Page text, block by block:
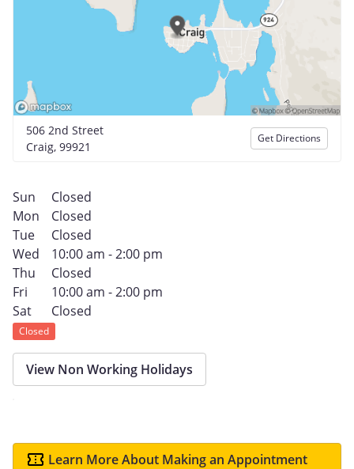
506 2nd Street
Craig, 99921
Get Directions
Sun
Closed
Mon
Closed
Tue
Closed
Wed
10:00 am - 2:00 pm
Thu
Closed
Fri
10:00 am - 2:00 pm
Sat
Closed
Closed
View Non Working Holidays
Learn More About Making an Appointment